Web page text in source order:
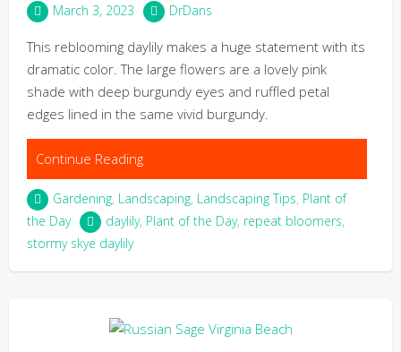
March 3, 2023 DrDans
This reblooming daylily makes a huge statement with its
dramatic color. The large flowers are a lovely pink
shade with deep burgundy eyes and ruffled petal
edges lined in the same vivid burgundy.
Continue Reading
Gardening, Landscaping, Landscaping Tips, Plant of
the Day
daylily, Plant of the Day, repeat bloomers,
stormy skye daylily